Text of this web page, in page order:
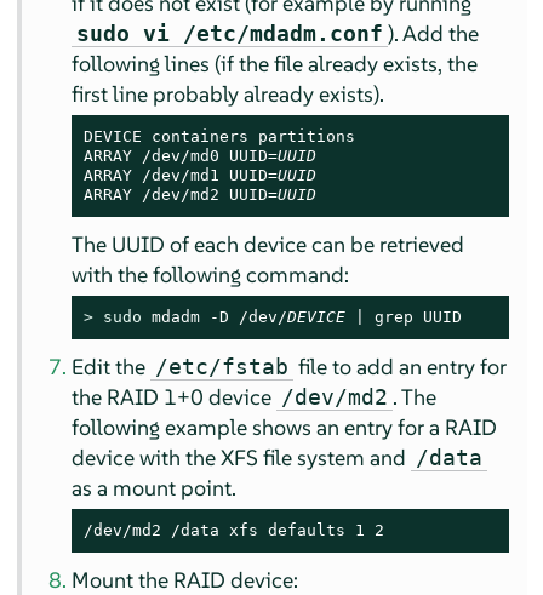
sudo vi /etc/mdadm.conf ). Add the
following lines (if the file already exists, the
first line probably already exists).
DEVICE containers partitions
ARRAY /dev/md0 UUID=UUID
ARRAY /dev/md1 UUID=UUID
ARRAY /dev/md2 UUID=UUID
The UUID of each device can be retrieved
with the following command:
> sudo mdadm -D /dev/DEVICE | grep UUID
Edit the /etc/fstab file to add an entry for
the RAID 1+0 device /dev/md2 . The
following example shows an entry for a RAID
device with the XFS file system and /data
as a mount point.
/dev/md2 /data xfs defaults 1 2
Mount the RAID device: